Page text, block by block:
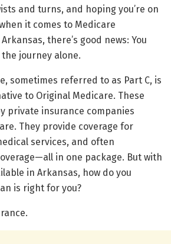
and turns, and hoping you’re on
it comes to Medicare
there’s good news: You
the journey alone.
sometimes referred to as Part C, is
to Original Medicare. These
private insurance companies
They provide coverage for
services, and often
in one package. But with
in Arkansas, how do you
is right for you?